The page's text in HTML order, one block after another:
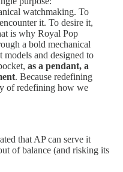
watchmaking. To
it. To desire it,
is why Royal Pop
a bold mechanical
and designed to
as a pendant, a
. Because redefining
of redefining how we
that AP can serve it
of balance (and risking its